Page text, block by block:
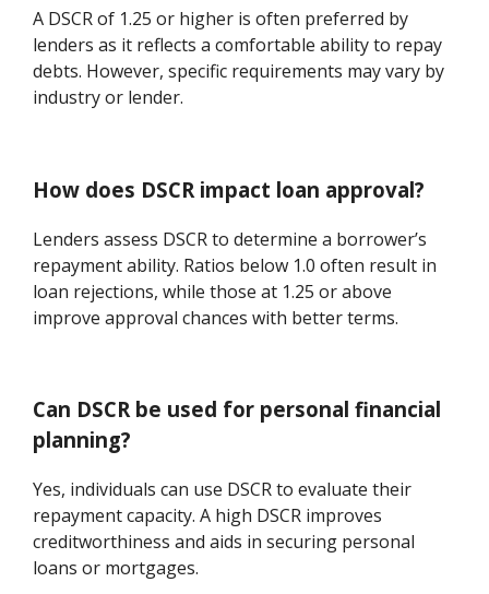
A DSCR of 1.25 or higher is often preferred by
lenders as it reflects a comfortable ability to repay
debts. However, specific requirements may vary by
industry or lender.
How does DSCR impact loan approval?
Lenders assess DSCR to determine a borrower’s
repayment ability. Ratios below 1.0 often result in
loan rejections, while those at 1.25 or above
improve approval chances with better terms.
Can DSCR be used for personal financial
planning?
Yes, individuals can use DSCR to evaluate their
repayment capacity. A high DSCR improves
creditworthiness and aids in securing personal
loans or mortgages.